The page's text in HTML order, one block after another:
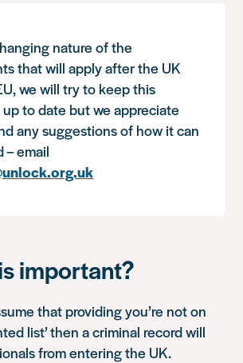
nature of the
that will apply after the UK
we will try to keep this
to date but we appreciate
any suggestions of how it can
– email
important?
that providing you’re not on
list’ then a criminal record will
from entering the UK.